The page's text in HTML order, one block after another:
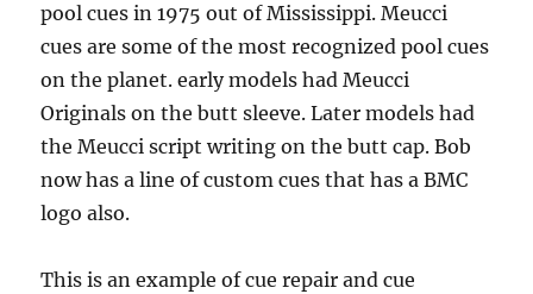
pool cues in 1975 out of Mississippi. Meucci
cues are some of the most recognized pool cues
on the planet. early models had Meucci
Originals on the butt sleeve. Later models had
the Meucci script writing on the butt cap. Bob
now has a line of custom cues that has a BMC
logo also.
This is an example of cue repair and cue